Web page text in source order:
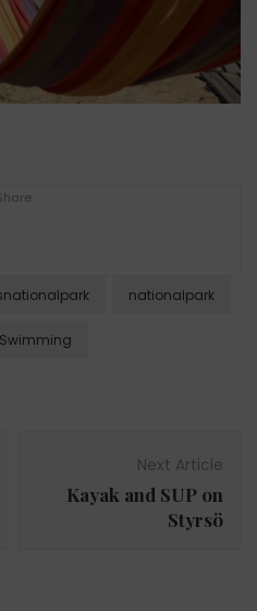
nationalpark
Swimming
Next Article
Kayak and SUP on
Styrsö